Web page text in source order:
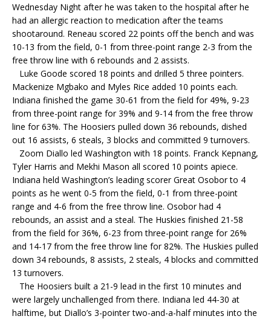
Wednesday Night after he was taken to the hospital after he
had an allergic reaction to medication after the teams
shootaround. Reneau scored 22 points off the bench and was
10-13 from the field, 0-1 from three-point range 2-3 from the
free throw line with 6 rebounds and 2 assists.
Luke Goode scored 18 points and drilled 5 three pointers.
Mackenize Mgbako and Myles Rice added 10 points each.
Indiana finished the game 30-61 from the field for 49%, 9-23
from three-point range for 39% and 9-14 from the free throw
line for 63%. The Hoosiers pulled down 36 rebounds, dished
out 16 assists, 6 steals, 3 blocks and committed 9 turnovers.
Zoom Diallo led Washington with 18 points. Franck Kepnang,
Tyler Harris and Mekhi Mason all scored 10 points apiece.
Indiana held Washington’s leading scorer Great Osobor to 4
points as he went 0-5 from the field, 0-1 from three-point
range and 4-6 from the free throw line. Osobor had 4
rebounds, an assist and a steal. The Huskies finished 21-58
from the field for 36%, 6-23 from three-point range for 26%
and 14-17 from the free throw line for 82%. The Huskies pulled
down 34 rebounds, 8 assists, 2 steals, 4 blocks and committed
13 turnovers.
The Hoosiers built a 21-9 lead in the first 10 minutes and
were largely unchallenged from there. Indiana led 44-30 at
halftime, but Diallo’s 3-pointer two-and-a-half minutes into the